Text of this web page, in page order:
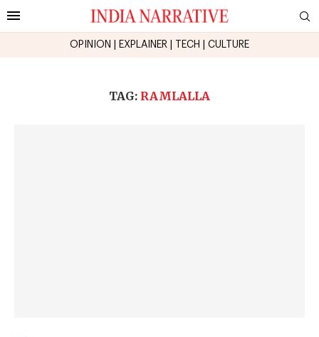
OPINION EXPLAINER TECH CULTURE
TAG: RAMLALLA